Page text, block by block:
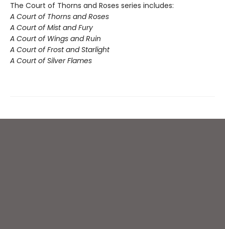
The Court of Thorns and Roses series includes:
A Court of Thorns and Roses
A Court of Mist and Fury
A Court of Wings and Ruin
A Court of Frost and Starlight
A Court of Silver Flames